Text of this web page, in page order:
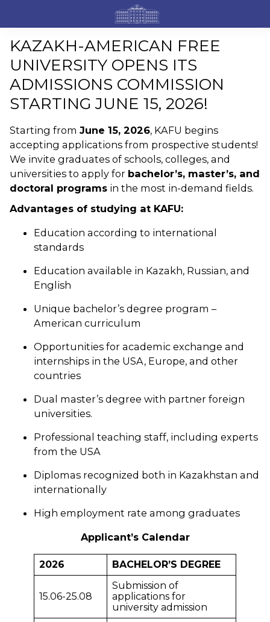
KAZAKH-AMERICAN FREE
UNIVERSITY OPENS ITS
ADMISSIONS COMMISSION
STARTING JUNE 15, 2026!
Starting from June 15, 2026, KAFU begins
accepting applications from prospective students!
We invite graduates of schools, colleges, and
universities to apply for bachelor’s, master’s, and
doctoral programs in the most in-demand fields.
Advantages of studying at KAFU:
Education according to international
standards
Education available in Kazakh, Russian, and
English
Unique bachelor’s degree program –
American curriculum
Opportunities for academic exchange and
internships in the USA, Europe, and other
countries
Dual master’s degree with partner foreign
universities.
Professional teaching staff, including experts
from the USA
Diplomas recognized both in Kazakhstan and
internationally
High employment rate among graduates
Applicant’s Calendar
2026 BACHELOR’S DEGREE
15.06-25.08
Submission of
applications for
university admission